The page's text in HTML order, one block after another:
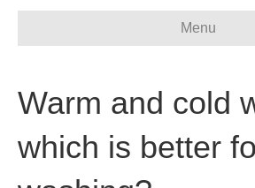
Menu
Warm and cold
which is better